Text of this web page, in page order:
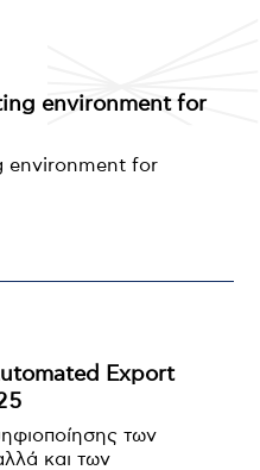
environment for
environment for
Export
των
και των